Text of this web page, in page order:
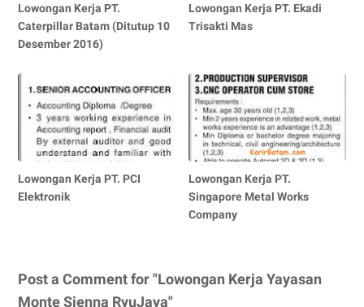
Lowongan Kerja PT.
Caterpillar Batam (Ditutup 10
Desember 2016)
Lowongan Kerja PT. Ekadi
Trisakti Mas
Lowongan Kerja PT. PCI
Elektronik
Lowongan Kerja PT.
Singapore Metal Works
Company
Post a Comment for "Lowongan Kerja Yayasan
Monte Sienna RyuJaya"